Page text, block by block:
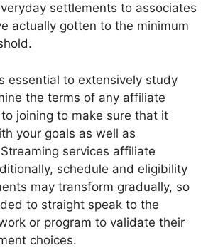
settlements to associates
actually gotten to the minimum
essential to extensively study
the terms of any affiliate
joining to make sure that it
your goals as well as
services affiliate
schedule and eligibility
may transform gradually, so
to straight speak to the
or program to validate their
choices.